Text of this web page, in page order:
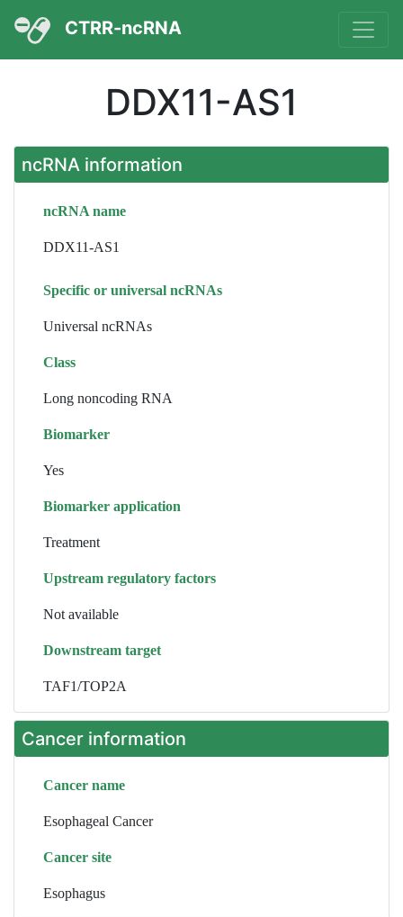
CTRR-ncRNA
DDX11-AS1
ncRNA information
ncRNA name
DDX11-AS1
Specific or universal ncRNAs
Universal ncRNAs
Class
Long noncoding RNA
Biomarker
Yes
Biomarker application
Treatment
Upstream regulatory factors
Not available
Downstream target
TAF1/TOP2A
Cancer information
Cancer name
Esophageal Cancer
Cancer site
Esophagus